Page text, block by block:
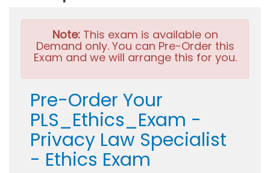
Note:This exam is available on
Demand only. You can Pre-Order this
Exam and we will arrange this for you.
Pre-Order Your
PLS_Ethics_Exam -
Privacy Law Specialist
- Ethics Exam